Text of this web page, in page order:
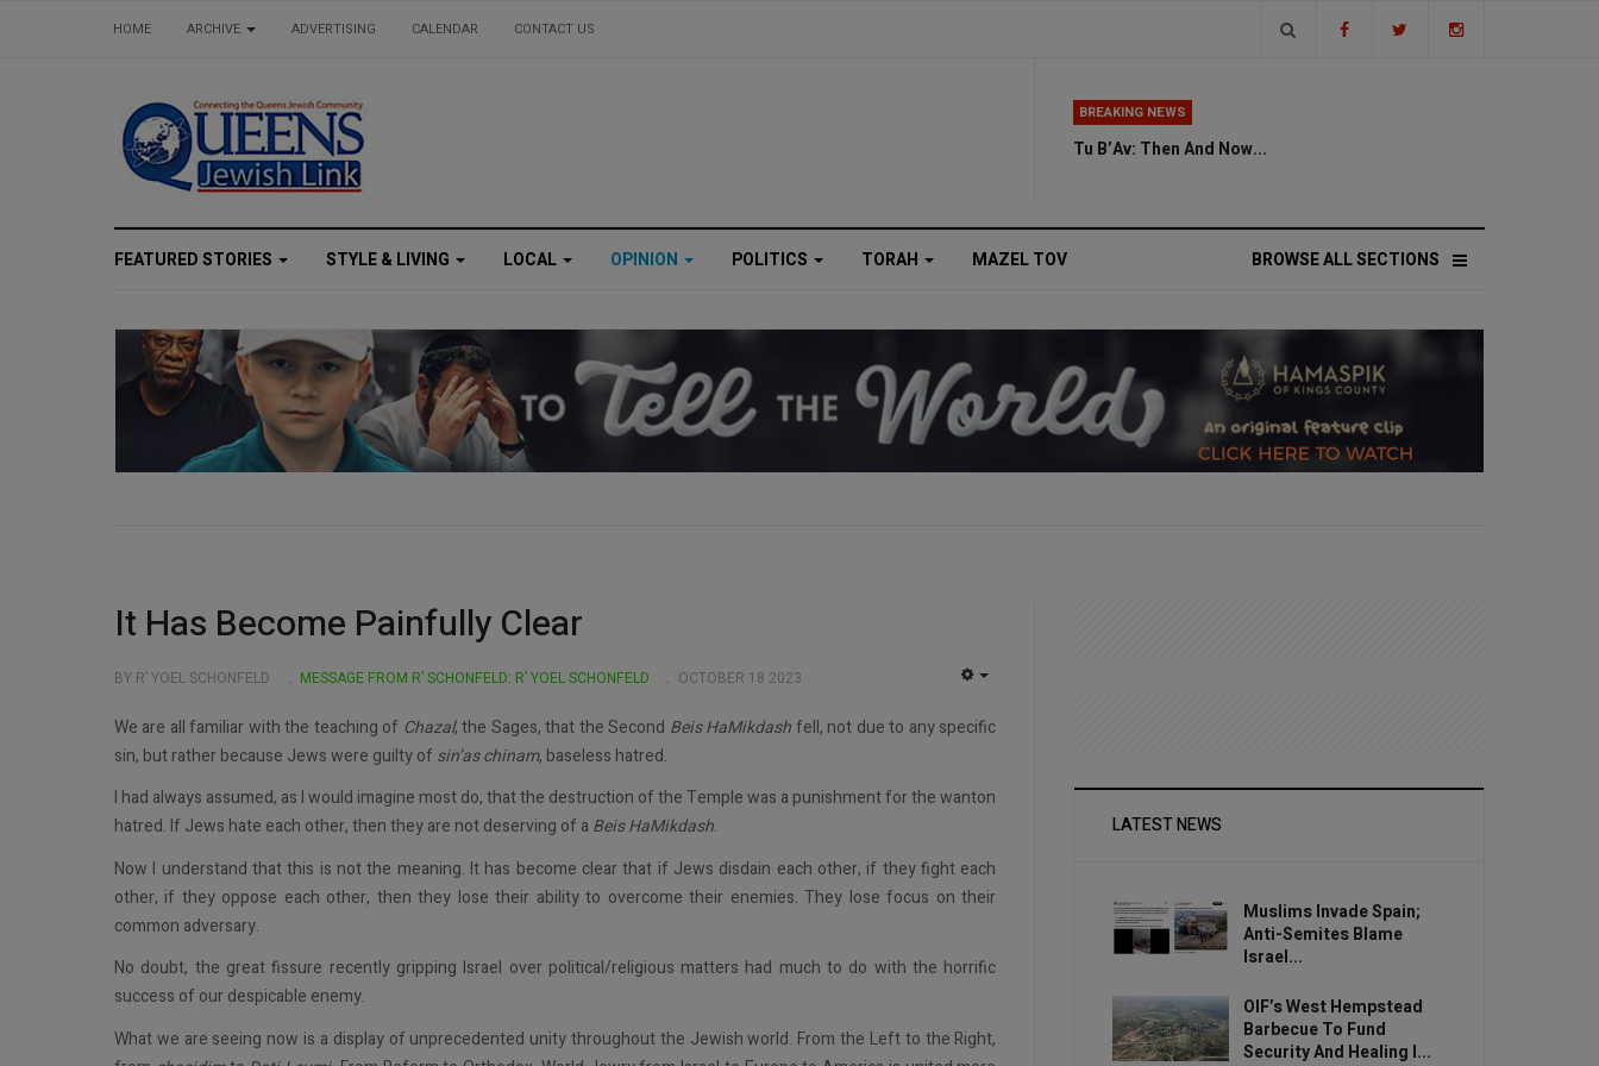
HOME ARCHIVE ADVERTISING CALENDAR CONTACT US
BREAKING NEWS
Tu B’Av: Then And Now...
FEATURED STORIES STYLE & LIVING LOCAL OPINION POLITICS TORAH BROWSE ALL SECTIONS
MAZEL TOV
It Has Become Painfully Clear
BY R’ YOEL SCHONFELD MESSAGE FROM R’ SCHONFELD: R’ YOEL SCHONFELD OCTOBER 18 2023
We are all familiar with the teaching of Chazal, the Sages, that the Second BeisHaMikdashfell, not due to any specific
sin, but rather because Jews were guilty of sin’aschinam, baseless hatred.
I had always assumed, as I would imagine most do, that the destruction of the Temple was a punishment for the wanton
hatred. If Jews hate each other, then they are not deserving of a Beis HaMikdash.
Now I understand that this is not the meaning. It has become clear that if Jews disdain each other, if they fight each
other, if they oppose each other, then they lose their ability to overcome their enemies. They lose focus on their
common adversary.
No doubt, the great fissure recently gripping Israel over political/religious matters had much to do with the horrific
success of our despicable enemy.
What we are seeing now is a display of unprecedented unity throughout the Jewish world. From the Left to the Right,
LATEST NEWS
Muslims Invade Spain;
Anti-Semites Blame
Israel...
OIF’s West Hempstead
Barbecue To Fund
Security And Healing I...